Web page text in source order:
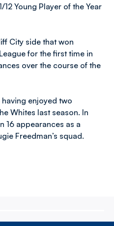
12 Young Player of the Year
City side that won
for the first time in
over the course of the
enjoyed two
Whites last season. In
16 appearances as a
Freedman’s squad.